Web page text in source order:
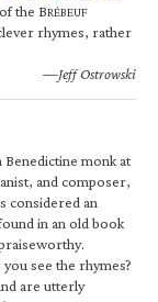
the BRÉBEUF
rhymes, rather
—Jeff Ostrowski
Benedictine monk at
and composer,
considered an
in an old book
you see the rhymes?
are utterly